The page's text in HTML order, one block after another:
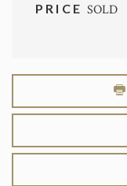
PRICESOLD